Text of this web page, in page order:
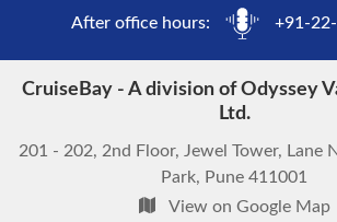
After office hours: +91-
CruiseBay - A division of Odyssey
Ltd.
201 - 202, 2nd Floor, Jewel Tower, Lane
Park, Pune 411001
View on Google Map